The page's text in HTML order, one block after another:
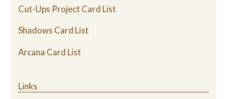
Cut-Ups Project Card List
Shadows Card List
Arcana Card List
Links